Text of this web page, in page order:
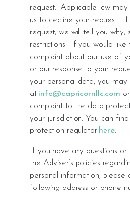
request. Applicable law
us to decline your request.
request, we will tell you why,
restrictions. If you would like
complaint about our use of
or our response to your
your personal data, you may
at info@capricornllc.com
complaint to the data
your jurisdiction. You can
protection regulator here.
If you have any questions or
the Adviser’s policies
personal information, please
following address or phone